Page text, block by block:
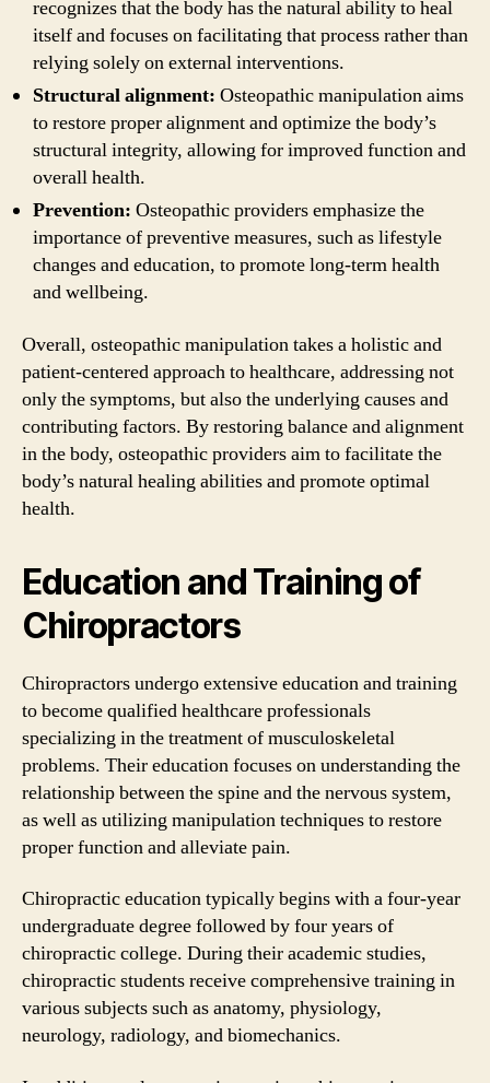
recognizes that the body has the natural ability to heal
itself and focuses on facilitating that process rather than
relying solely on external interventions.
Structural alignment: Osteopathic manipulation aims
to restore proper alignment and optimize the body’s
structural integrity, allowing for improved function and
overall health.
Prevention: Osteopathic providers emphasize the
importance of preventive measures, such as lifestyle
changes and education, to promote long-term health
and wellbeing.
Overall, osteopathic manipulation takes a holistic and
patient-centered approach to healthcare, addressing not
only the symptoms, but also the underlying causes and
contributing factors. By restoring balance and alignment
in the body, osteopathic providers aim to facilitate the
body’s natural healing abilities and promote optimal
health.
Education and Training of
Chiropractors
Chiropractors undergo extensive education and training
to become qualified healthcare professionals
specializing in the treatment of musculoskeletal
problems. Their education focuses on understanding the
relationship between the spine and the nervous system,
as well as utilizing manipulation techniques to restore
proper function and alleviate pain.
Chiropractic education typically begins with a four-year
undergraduate degree followed by four years of
chiropractic college. During their academic studies,
chiropractic students receive comprehensive training in
various subjects such as anatomy, physiology,
neurology, radiology, and biomechanics.